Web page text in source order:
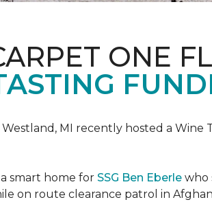
ONE
Westland, MI recently hosted a Wine
smart home for SSG Ben Eberle who
on route clearance patrol in